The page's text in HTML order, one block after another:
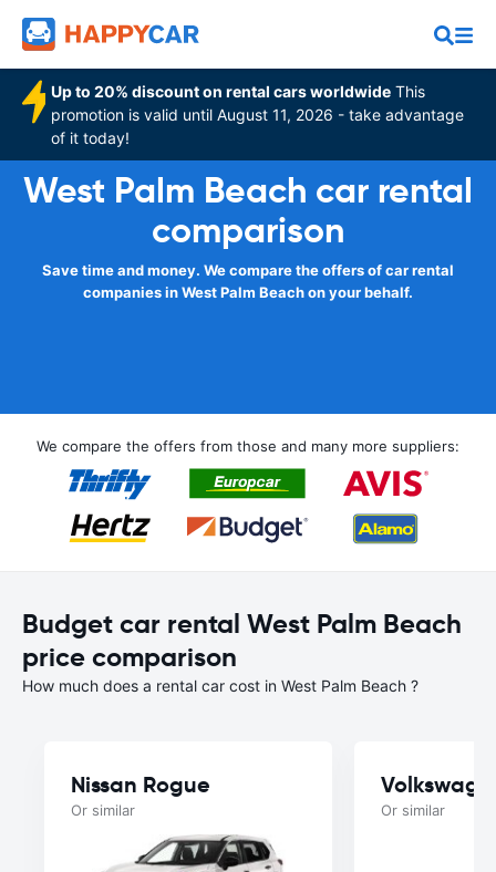
Up to 20% discount on rental cars worldwide This
promotion is valid until August 11, 2026 - take advantage
of it today!
West Palm Beach car rental
comparison
Save time and money. We compare the offers of car rental
companies in West Palm Beach on your behalf.
We compare the offers from those and many more suppliers:
Budget car rental West Palm Beach
price comparison
How much does a rental car cost in West Palm Beach ?
Nissan Rogue
Or similar Or similar